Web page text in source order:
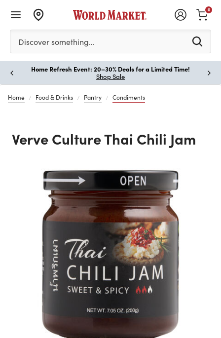
Please enter at least 3 characters to see search
Discover something…
0
Home Refresh Event: 20–30% Deals for a Limited Time!
Shop Sale
Home Food & Drinks Pantry Condiments
Verve Culture Thai Chili Jam